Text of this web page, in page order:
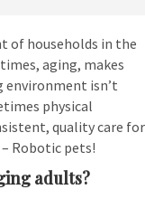
of households in the
aging, makes
environment isn’t
physical
quality care for
Robotic pets!
adults?